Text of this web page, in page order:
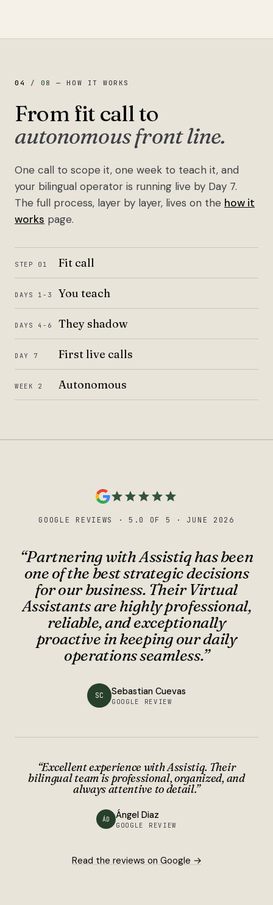
04 / 08 —HOW IT WORKS
From fit call to
autonomous front line.
One call to scope it, one week to teach it, and
your bilingual operator is running live by Day 7.
The full process, layer by layer, lives on the how it
works page.
STEP 01 Fit call
DAYS 1-3 You teach
DAYS 4-6 They shadow
DAY 7 First live calls
WEEK 2 Autonomous
GOOGLE REVIEWS · 5.0 OF 5 · JUNE 2026
“Partnering with Assistiq has been
one of the best strategic decisions
for our business. Their Virtual
Assistants are highly professional,
reliable, and exceptionally
proactive in keeping our daily
operations seamless.”
SC Sebastian Cuevas
GOOGLE REVIEW
“Excellent experience with Assistiq. Their
bilingual team is professional, organized, and
always attentive to detail.”
ÁD Ángel Diaz
GOOGLE REVIEW
Read the reviews on Google →